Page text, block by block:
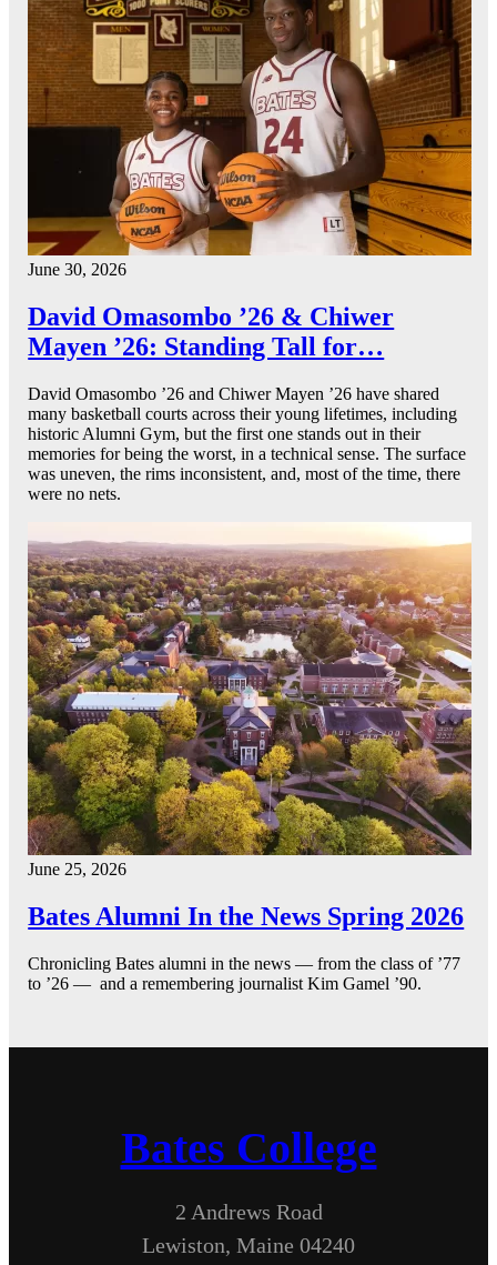
June 30, 2026
David Omasombo ’26 & Chiwer
Mayen ’26: Standing Tall for…
David Omasombo ’26 and Chiwer Mayen ’26 have shared
many basketball courts across their young lifetimes, including
historic Alumni Gym, but the first one stands out in their
memories for being the worst, in a technical sense. The surface
was uneven, the rims inconsistent, and, most of the time, there
were no nets.
June 25, 2026
Bates Alumni In the News Spring 2026
Chronicling Bates alumni in the news — from the class of ’77
to ’26 — and a remembering journalist Kim Gamel ’90.
Bates College
2 Andrews Road
Lewiston, Maine 04240